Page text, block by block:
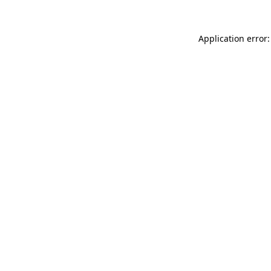
Application